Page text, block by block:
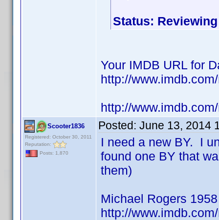
Status: Reviewing
Your IMDB URL for
http://
http://
Scooter1836
Registered: October 30, 2011
Reputation:
Posts: 1,870
Posted: June 13, 2014
I need a new BY. I
found one BY that
them)
Michael Rogers 1958
http://